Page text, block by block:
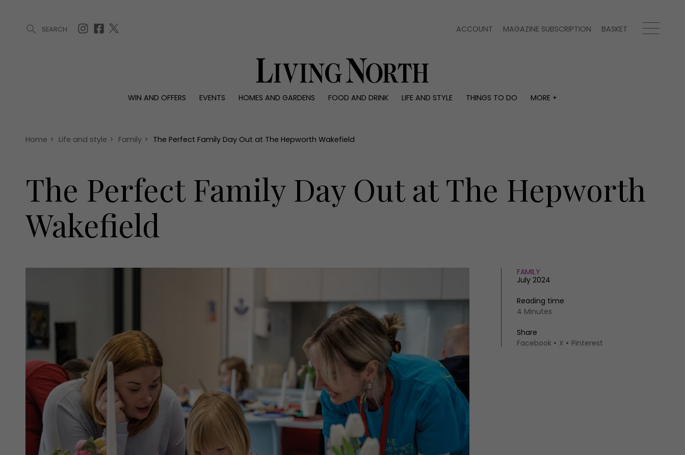
SEARCH ACCOUNT MAGAZINE SUBSCRIPTION BASKET
WIN AND OFFERS EVENTS HOMES AND GARDENS FOOD AND DRINK LIFE AND STYLE THINGS TO DO
MORE +
Offers
Christmas
Awards
Interiors
Reviews
People
Travel
Advertise with us
Contact
Home > Life and style > Family > The Perfect Family Day Out at The Hepworth Wakefield
The Perfect Family Day Out at The Hepworth
Wakefield
FAMILY
July 2024
Reading time
4 Minutes
Share
Facebook
X Pinterest